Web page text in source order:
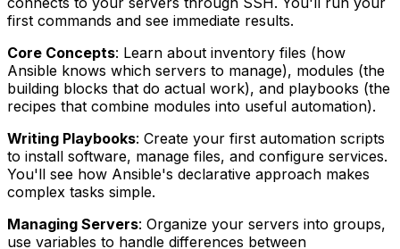
first commands and see immediate results.
Core Concepts: Learn about inventory files (how
Ansible knows which servers to manage), modules (the
building blocks that do actual work), and playbooks (the
recipes that combine modules into useful automation).
Writing Playbooks: Create your first automation scripts
to install software, manage files, and configure services.
You'll see how Ansible's declarative approach makes
complex tasks simple.
Managing Servers: Organize your servers into groups,
use variables to handle differences between